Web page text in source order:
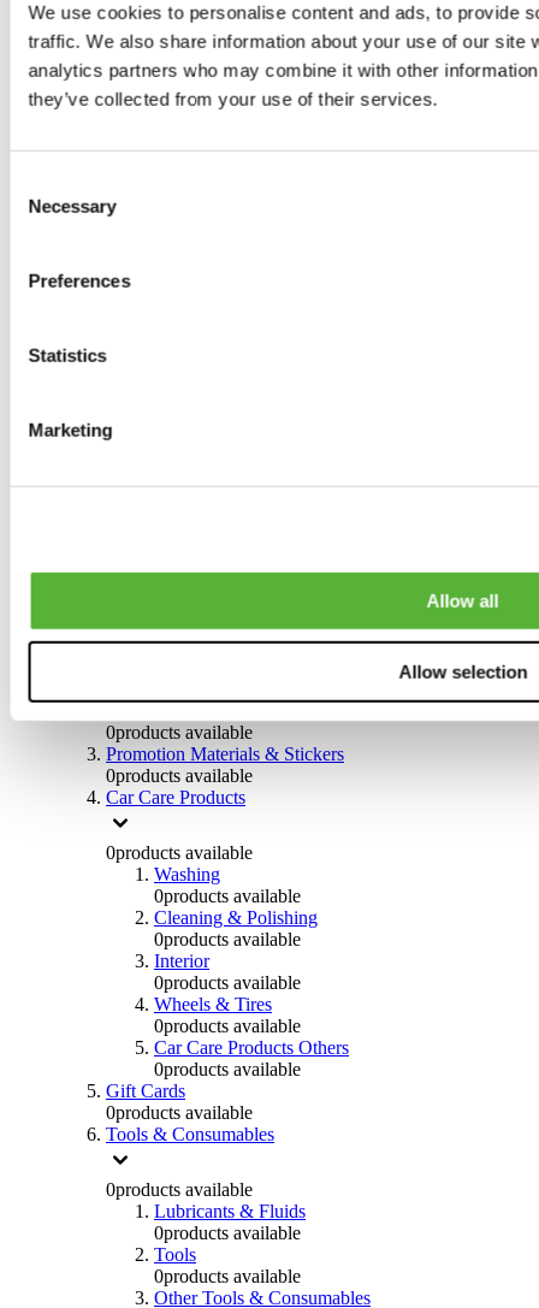
We use cookies to personalise content and ads, to provide
traffic. We also share information about your use of our site
analytics partners who may combine it with other
they’ve collected from your use of their services.
Selection
Necessary
Preferences
Statistics
Marketing
Allow all
Allow selection
0 products available
Tyres
products available
Brakes
Brake Discs
0products available
0products available
0products available
0products available
Promotion Materials & Stickers
0products available
Car Care Products
0products available
Washing
0products available
Cleaning & Polishing
0products available
Interior
0products available
Wheels & Tires
0products available
Car Care Products Others
0products available
Gift Cards
0products available
Tools & Consumables
0products available
Lubricants & Fluids
0products available
Tools
0products available
Other Tools & Consumables